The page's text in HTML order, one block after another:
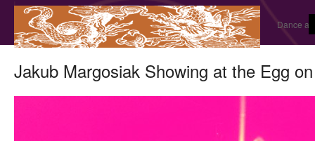
Dance
Jakub Margosiak Showing at the Egg